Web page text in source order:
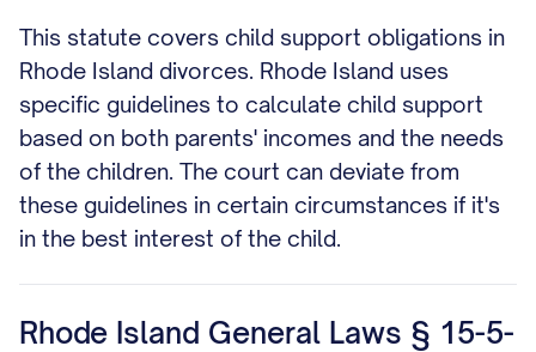
This statute covers child support obligations in
Rhode Island divorces. Rhode Island uses
specific guidelines to calculate child support
based on both parents' incomes and the needs
of the children. The court can deviate from
these guidelines in certain circumstances if it's
in the best interest of the child.
Rhode Island General Laws § 15-5-